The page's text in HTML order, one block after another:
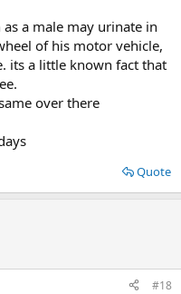
a male may urinate in
of his motor vehicle,
its a little known fact that
over there
Quote
#18